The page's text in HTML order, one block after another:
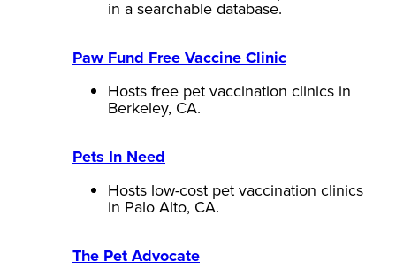
in a searchable database.
Paw Fund Free Vaccine Clinic
Hosts free pet vaccination clinics in
Berkeley, CA.
Pets In Need
Hosts low-cost pet vaccination clinics
in Palo Alto, CA.
The Pet Advocate